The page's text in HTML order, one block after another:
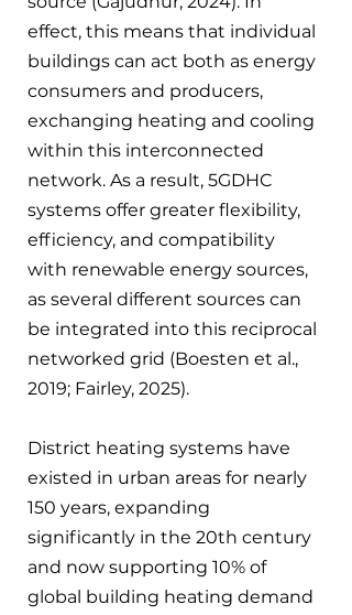
effect, this means that individual
buildings can act both as energy
consumers and producers,
exchanging heating and cooling
within this interconnected
network. As a result, 5GDHC
systems offer greater flexibility,
efficiency, and compatibility
with renewable energy sources,
as several different sources can
be integrated into this reciprocal
networked grid (Boesten et al.,
2019; Fairley, 2025).
District heating systems have
existed in urban areas for nearly
150 years, expanding
significantly in the 20th century
and now supporting 10% of
global building heating demand